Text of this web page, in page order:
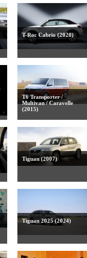
T-Roc Cabrio (2020)
T6 Transporter /
Multivan / Caravelle
(2015)
Tiguan (2007)
Tiguan 2025 (2024)